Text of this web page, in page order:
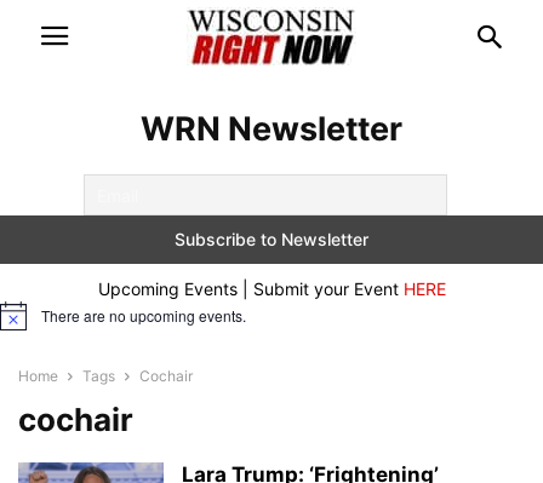
WRN Newsletter
Upcoming Events | Submit your Event HERE
Notice There are no upcoming events.
Home Tags Cochair
cochair
Lara Trump: ‘Frightening’